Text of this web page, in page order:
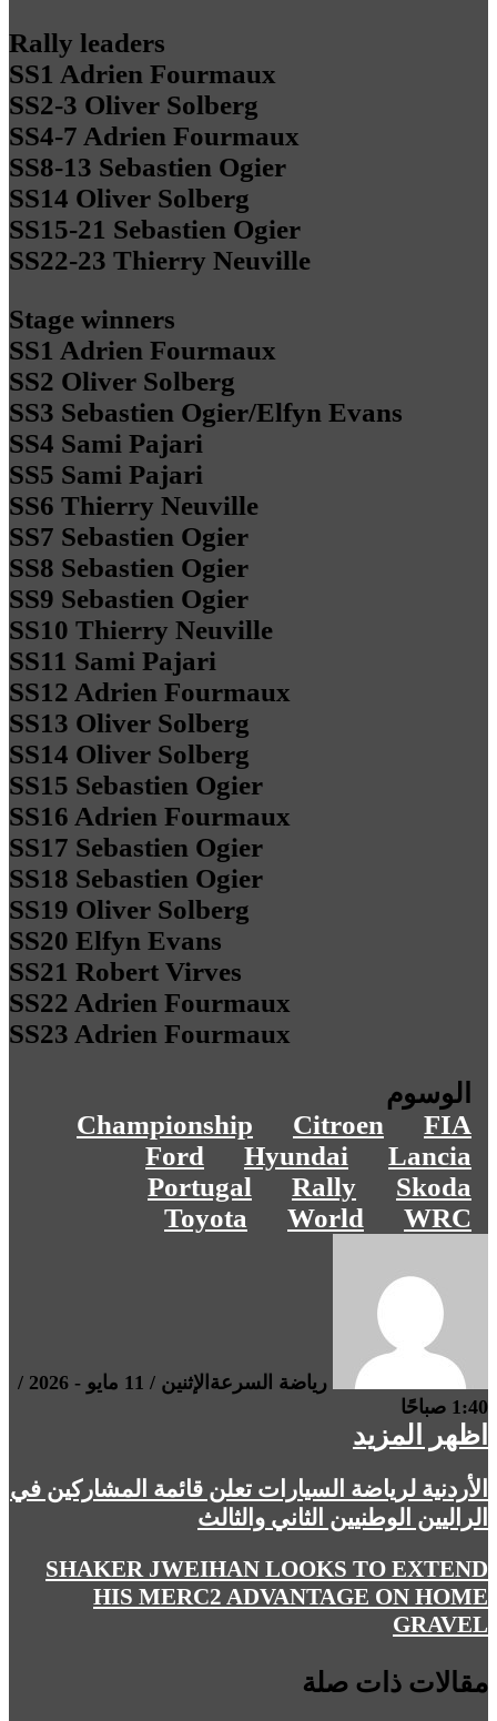
Rally leaders
SS1 Adrien Fourmaux
SS2-3 Oliver Solberg
SS4-7 Adrien Fourmaux
SS8-13 Sebastien Ogier
SS14 Oliver Solberg
SS15-21 Sebastien Ogier
SS22-23 Thierry Neuville
Stage winners
SS1 Adrien Fourmaux
SS2 Oliver Solberg
SS3 Sebastien Ogier/Elfyn Evans
SS4 Sami Pajari
SS5 Sami Pajari
SS6 Thierry Neuville
SS7 Sebastien Ogier
SS8 Sebastien Ogier
SS9 Sebastien Ogier
SS10 Thierry Neuville
SS11 Sami Pajari
SS12 Adrien Fourmaux
SS13 Oliver Solberg
SS14 Oliver Solberg
SS15 Sebastien Ogier
SS16 Adrien Fourmaux
SS17 Sebastien Ogier
SS18 Sebastien Ogier
SS19 Oliver Solberg
SS20 Elfyn Evans
SS21 Robert Virves
SS22 Adrien Fourmaux
SS23 Adrien Fourmaux
الوسوم
Championship
Citroen
FIA
Ford
Hyundai
Lancia
Portugal
Rally
Skoda
Toyota
World WRC
رياضة السرعة
الإثنين / 11 مايو - 2026 /
1:40 صباحًا
اظهر المزيد
الأردنية لرياضة السيارات تعلن قائمة المشاركين في
الراليين الوطنيين الثاني والثالث
SHAKER JWEIHAN LOOKS TO EXTEND
HIS MERC2 ADVANTAGE ON HOME
GRAVEL
مقالات ذات صلة